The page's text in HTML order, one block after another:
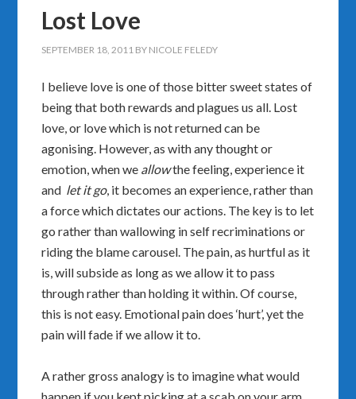
Lost Love
SEPTEMBER 18, 2011 BY NICOLE FELEDY
I believe love is one of those bitter sweet states of
being that both rewards and plagues us all. Lost
love, or love which is not returned can be
agonising. However, as with any thought or
emotion, when we allowthe feeling, experience it
and let it go, it becomes an experience, rather than
a force which dictates our actions. The key is to let
go rather than wallowing in self recriminations or
riding the blame carousel. The pain, as hurtful as it
is, will subside as long as we allow it to pass
through rather than holding it within. Of course,
this is not easy. Emotional pain does ‘hurt’, yet the
pain will fade if we allow it to.
A rather gross analogy is to imagine what would